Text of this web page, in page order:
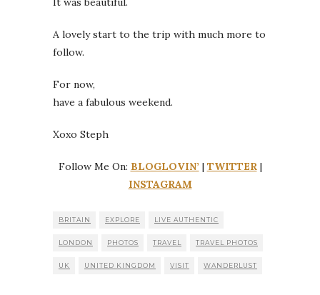
A lovely start to the trip with much more to
follow.
For now,
have a fabulous weekend.
Xoxo Steph
Follow Me On: BLOGLOVIN’ | TWITTER|
INSTAGRAM
BRITAIN EXPLORE LIVE AUTHENTIC
LONDON PHOTOS TRAVEL TRAVEL PHOTOS
UK UNITED KINGDOM VISIT WANDERLUST